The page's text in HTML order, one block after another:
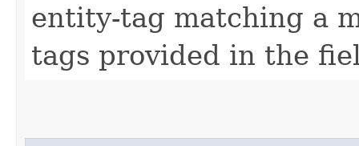
entity-tag matching a
tags provided in the